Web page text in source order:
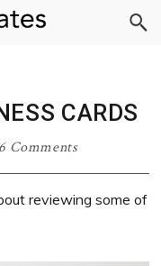
CARDS
Comments
reviewing some of